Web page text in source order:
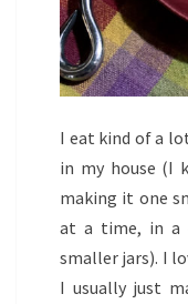
I eat kind of a
in my house (I
making it one
at a time, in a
smaller jars). I
I usually just